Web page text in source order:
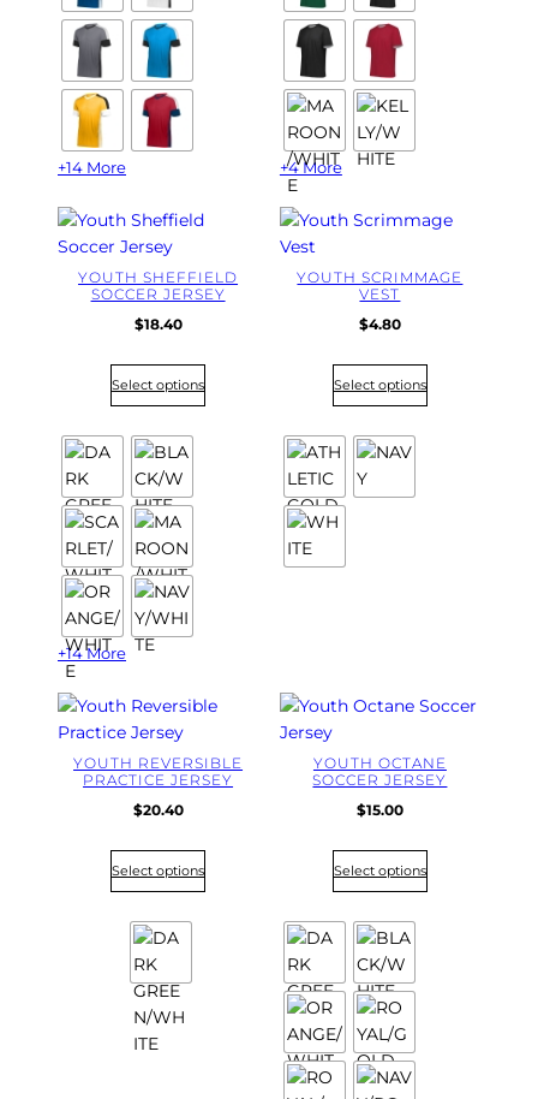
+14 More +4 More
YOUTH SHEFFIELD
SOCCER JERSEY
$18.40
Select options
+14 More
YOUTH SCRIMMAGE
VEST
$4.80
Select options
YOUTH REVERSIBLE
PRACTICE JERSEY
$20.40
Select options
YOUTH OCTANE
SOCCER JERSEY
$15.00
Select options